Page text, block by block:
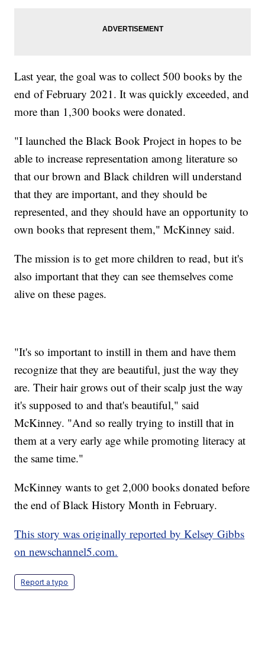
Last year, the goal was to collect 500 books by the
end of February 2021. It was quickly exceeded, and
more than 1,300 books were donated.
"I launched the Black Book Project in hopes to be
able to increase representation among literature so
that our brown and Black children will understand
that they are important, and they should be
represented, and they should have an opportunity to
own books that represent them," McKinney said.
The mission is to get more children to read, but it's
also important that they can see themselves come
alive on these pages.
"It's so important to instill in them and have them
recognize that they are beautiful, just the way they
are. Their hair grows out of their scalp just the way
it's supposed to and that's beautiful," said
McKinney. "And so really trying to instill that in
them at a very early age while promoting literacy at
the same time."
McKinney wants to get 2,000 books donated before
the end of Black History Month in February.
This story was originally reported by Kelsey Gibbs
on newschannel5.com.
Report a typo